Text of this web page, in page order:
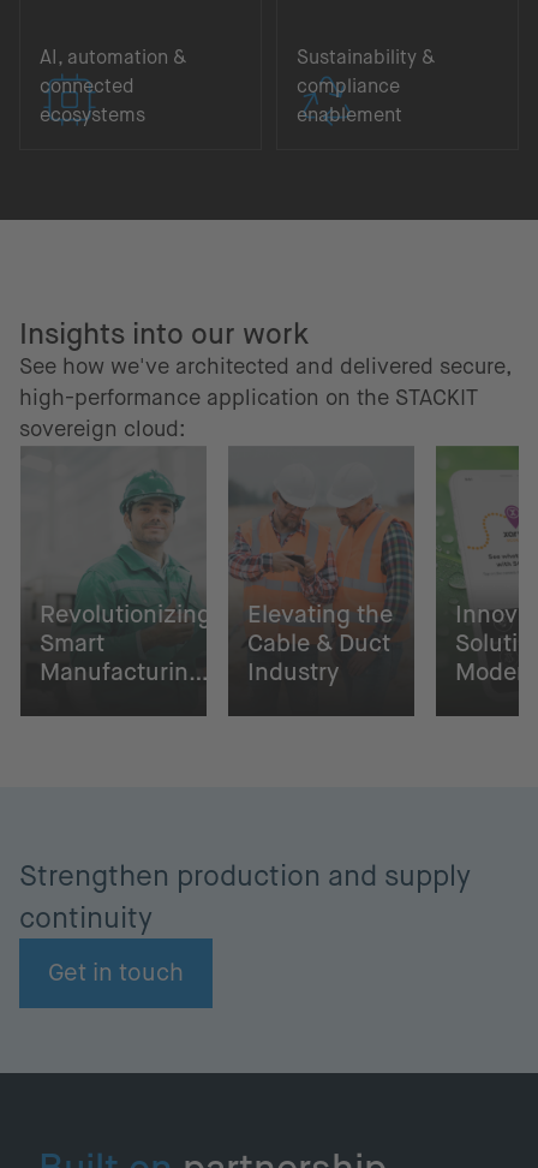
AI, automation &
connected
ecosystems
Sustainability &
compliance
enablement
Insights into our work
See how we've architected and delivered secure,
high-performance application on the STACKIT
sovereign cloud:
Revolutionizing
Smart
Manufacturing
Elevating the
Cable & Duct
Industry
Modern
Strengthen production and supply
continuity
Get in touch